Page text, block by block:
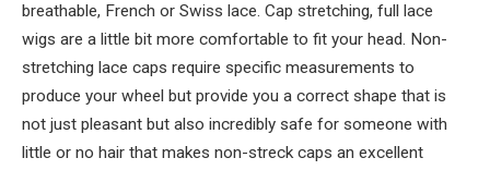
breathable, French or Swiss lace. Cap stretching, full lace
wigs are a little bit more comfortable to fit your head. Non-
stretching lace caps require specific measurements to
produce your wheel but provide you a correct shape that is
not just pleasant but also incredibly safe for someone with
little or no hair that makes non-streck caps an excellent